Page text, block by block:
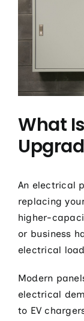
What
An electrical
replacing
higher-
or business
electrical
Modern
electrical
to EV